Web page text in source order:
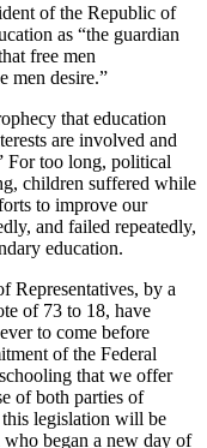
of the Republic of
as “the guardian
free men
men desire.”
that education
are involved and
For too long, political
children suffered while
to improve our
and failed repeatedly,
education.
Representatives, by a
of 73 to 18, have
to come before
of the Federal
that we offer
of both parties of
this legislation will be
began a new day of